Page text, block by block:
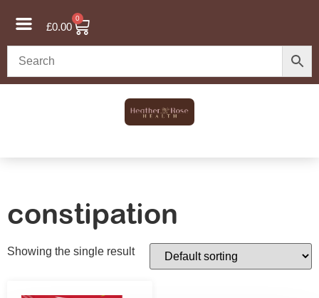
£0.00
0
constipation
Showing the single result